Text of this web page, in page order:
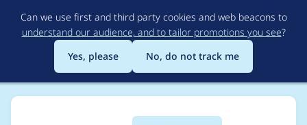
to
main
content
Can we use first and third party cookies and web beacons to
understand our audience, and to tailor promotions you see?
Yes, please
No, do not track me